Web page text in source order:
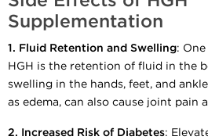
Supplementation
1. Fluid Retention and Swelling:
HGH is the retention of fluid in the
swelling in the hands, feet, and
as edema, can also cause joint pain
2. Increased Risk of Diabetes: